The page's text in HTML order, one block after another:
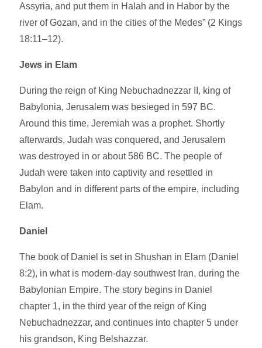
Assyria, and put them in Halah and in Habor by the
river of Gozan, and in the cities of the Medes” (2 Kings
18:11–12).
Jews in Elam
During the reign of King Nebuchadnezzar II, king of
Babylonia, Jerusalem was besieged in 597 BC.
Around this time, Jeremiah was a prophet. Shortly
afterwards, Judah was conquered, and Jerusalem
was destroyed in or about 586 BC. The people of
Judah were taken into captivity and resettled in
Babylon and in different parts of the empire, including
Elam.
Daniel
The book of Daniel is set in Shushan in Elam (Daniel
8:2), in what is modern-day southwest Iran, during the
Babylonian Empire. The story begins in Daniel
chapter 1, in the third year of the reign of King
Nebuchadnezzar, and continues into chapter 5 under
his grandson, King Belshazzar.